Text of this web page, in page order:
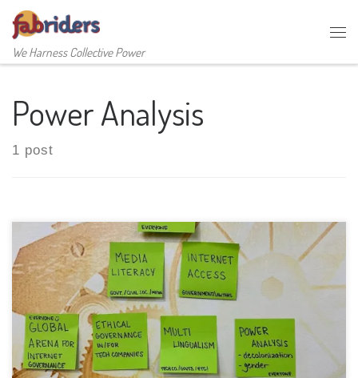
Skip to content
We Harness Collective Power
Power Analysis
1 post